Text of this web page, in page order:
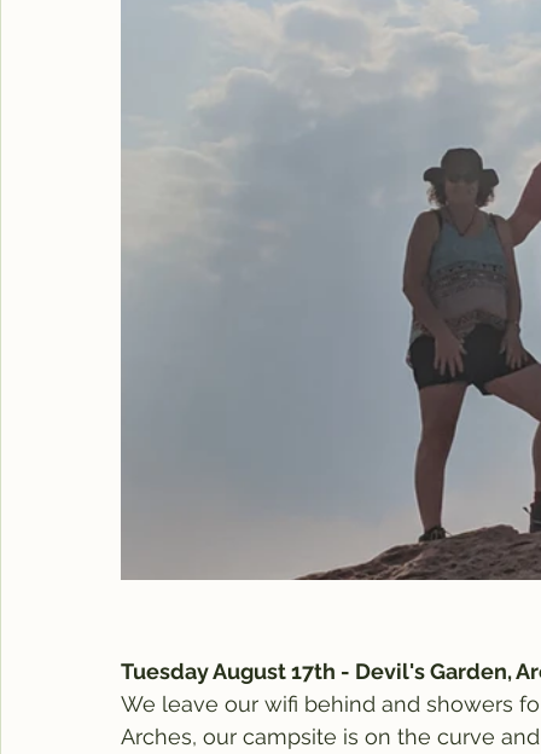
Tuesday August 17th - Devil's Garden,
We leave our wifi behind and showers
Arches, our campsite is on the curve